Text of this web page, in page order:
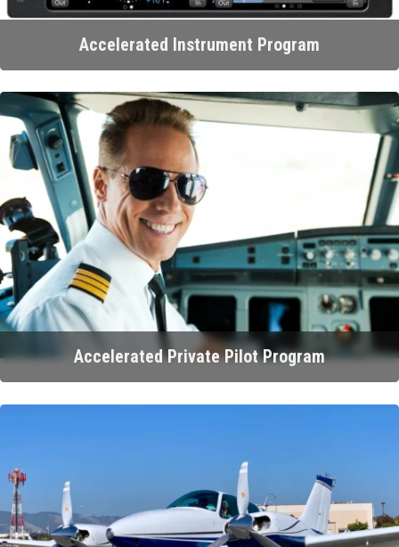
Accelerated Instrument Program
Accelerated Private Pilot Program